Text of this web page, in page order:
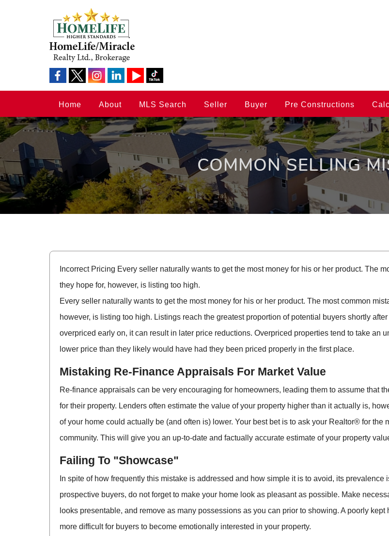
Home About MLS Search Seller Buyer Pre Constructions
COMMON SELLING
Incorrect Pricing Every seller naturally wants to get the most money for his or her product. The
they hope for, however, is listing too high.
Every seller naturally wants to get the most money for his or her product. The most common
however, is listing too high. Listings reach the greatest proportion of potential buyers shortly
overpriced early on, it can result in later price reductions. Overpriced properties tend to take an
lower price than they likely would have had they been priced properly in the first place.
Mistaking Re-Finance Appraisals For Market Value
Re-finance appraisals can be very encouraging for homeowners, leading them to assume that
for their property. Lenders often estimate the value of your property higher than it actually is,
of your home could actually be (and often is) lower. Your best bet is to ask your Realtor® for
community. This will give you an up-to-date and factually accurate estimate of your property
Failing To "Showcase"
In spite of how frequently this mistake is addressed and how simple it is to avoid, its
prospective buyers, do not forget to make your home look as pleasant as possible. Make
looks presentable, and remove as many possessions as you can prior to showing. A poorly
more difficult for buyers to become emotionally interested in your property.